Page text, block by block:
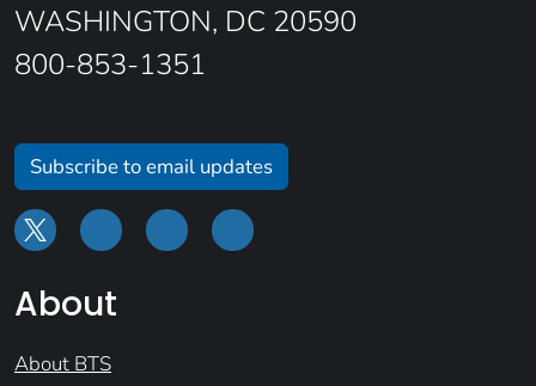
WASHINGTON, DC 20590
800-853-1351
Subscribe to email updates
About
About BTS